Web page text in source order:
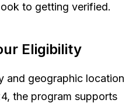
to getting verified.
Eligibility
and geographic location
the program supports